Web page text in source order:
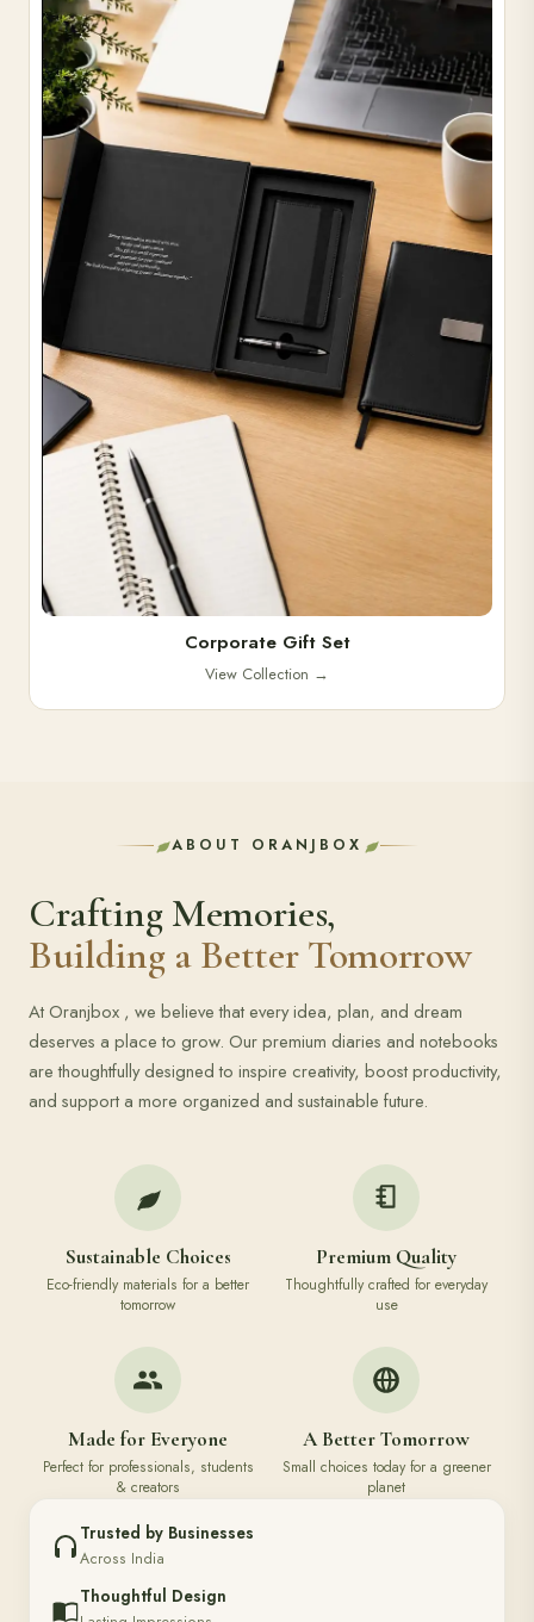
Corporate Gift Set
View Collection →
ABOUT ORANJBOX
Crafting Memories,
Building a Better Tomorrow
At Oranjbox , we believe that every idea, plan, and dream
deserves a place to grow. Our premium diaries and notebooks
are thoughtfully designed to inspire creativity, boost productivity,
and support a more organized and sustainable future.
Sustainable Choices
Eco-friendly materials for a better
tomorrow
Premium Quality
Thoughtfully crafted for everyday
use
Made for Everyone
Perfect for professionals, students
& creators
A Better Tomorrow
Small choices today for a greener
planet
Trusted by Businesses
Across India
Thoughtful Design